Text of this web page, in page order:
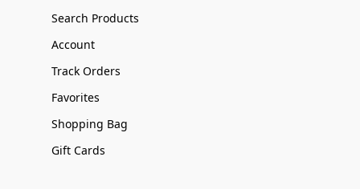
Search Products
Account
Track Orders
Favorites
Shopping Bag
Gift Cards